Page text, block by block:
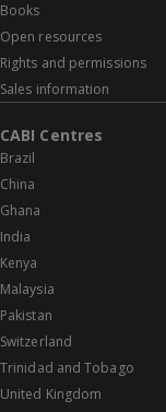
Books
Open resources
Rights and permissions
Sales information
CABI Centres
Brazil
China
Ghana
India
Kenya
Malaysia
Pakistan
Switzerland
Trinidad and Tobago
United Kingdom